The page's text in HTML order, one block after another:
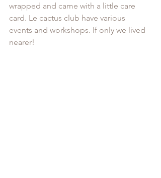
wrapped and came with a little care
card. Le cactus club have various
events and workshops. If only we lived
nearer!